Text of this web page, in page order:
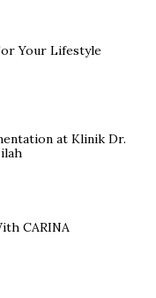
Your Lifestyle
at Klinik Dr.
CARINA